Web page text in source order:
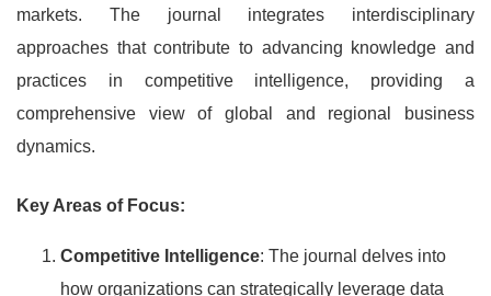
markets. The journal integrates interdisciplinary
approaches that contribute to advancing knowledge and
practices in competitive intelligence, providing a
comprehensive view of global and regional business
dynamics.
Key Areas of Focus:
Competitive Intelligence: The journal delves into
how organizations can strategically leverage data